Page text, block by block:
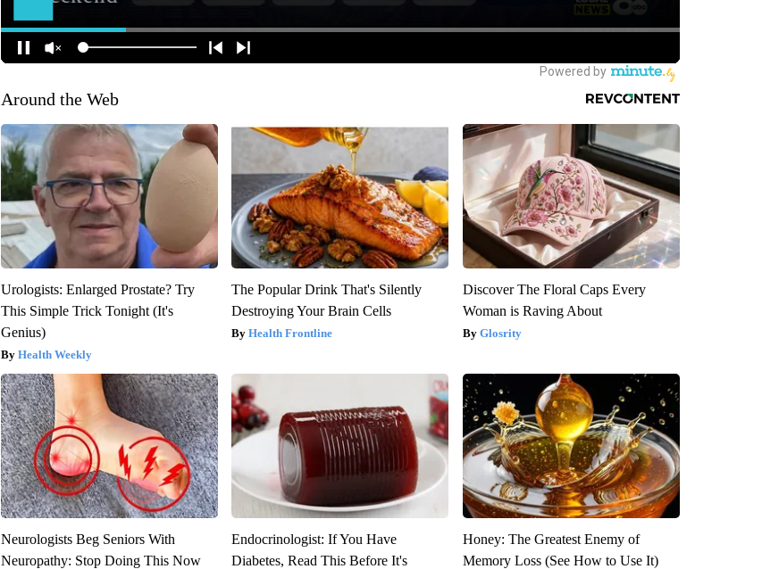
Around the Web
Urologists: Enlarged Prostate? Try
This Simple Trick Tonight (It's
Genius)
Health Weekly
The Popular Drink That's Silently
Destroying Your Brain Cells
Health Frontline
Discover The Floral Caps Every
Woman is Raving About
Glosrity
Neurologists Beg Seniors With
Neuropathy: Stop Doing This Now
Endocrinologist: If You Have
Diabetes, Read This Before It's
Honey: The Greatest Enemy of
Memory Loss (See How to Use It)